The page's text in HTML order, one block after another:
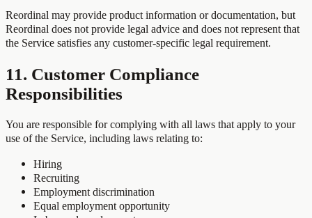
Reordinal may provide product information or documentation, but
Reordinal does not provide legal advice and does not represent that
the Service satisfies any customer-specific legal requirement.
11. Customer Compliance
Responsibilities
You are responsible for complying with all laws that apply to your
use of the Service, including laws relating to:
Hiring
Recruiting
Employment discrimination
Equal employment opportunity